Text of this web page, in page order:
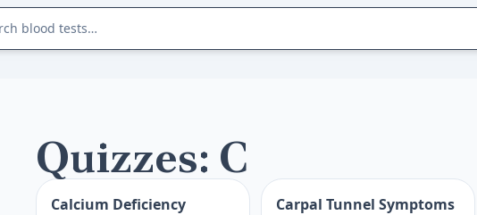
Quizzes: C
Calcium Deficiency
Carpal Tunnel Symptoms